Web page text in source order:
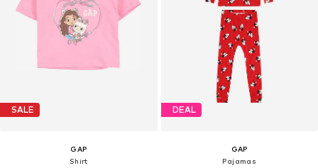
SALE
GAP
Shirt
DEAL
GAP
Pajamas